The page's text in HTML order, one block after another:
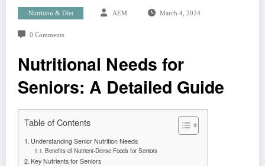
Nutrition & Diet AEM March 4, 2024
0 Comments
Nutritional Needs for
Seniors: A Detailed Guide
Table of Contents
Understanding Senior Nutrition Needs
Benefits of Nutrient-Dense Foods for Seniors
Key Nutrients for Seniors